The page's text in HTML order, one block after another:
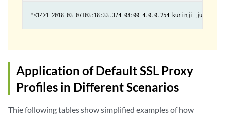
Application of Default SSL Proxy
Profiles in Different Scenarios
Thie following tables show simplified examples of how